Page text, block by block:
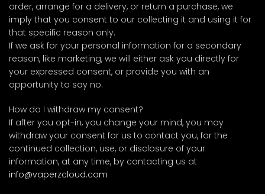
order, arrange for a delivery, or return a purchase, we
imply that you consent to our collecting it and using it for
that specific reason only.
If we ask for your personal information for a secondary
reason, like marketing, we will either ask you directly for
your expressed consent, or provide you with an
opportunity to say no.
How do I withdraw my consent?
If after you opt-in, you change your mind, you may
withdraw your consent for us to contact you, for the
continued collection, use, or disclosure of your
information, at any time, by contacting us at
info@vaperzcloud.com